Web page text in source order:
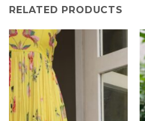
RELATED PRODUCTS